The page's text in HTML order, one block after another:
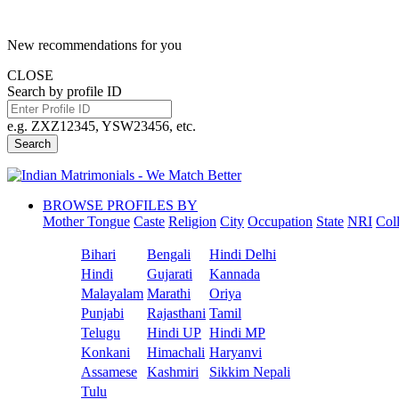
New recommendations for you
CLOSE
Search by profile ID
e.g. ZXZ12345, YSW23456, etc.
Search
BROWSE PROFILES BY
Mother Tongue Caste Religion City Occupation State NRI
Bihari Bengali
Hindi Delhi
Hindi
Gujarati
Kannada
Malayalam Marathi
Oriya
Punjabi
Rajasthani Tamil
Telugu
Hindi UP Hindi MP
Konkani
Himachali Haryanvi
Assamese
Kashmiri
Sikkim Nepali
Tulu